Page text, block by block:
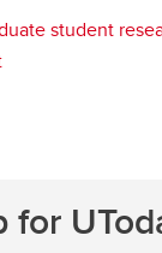
student
for